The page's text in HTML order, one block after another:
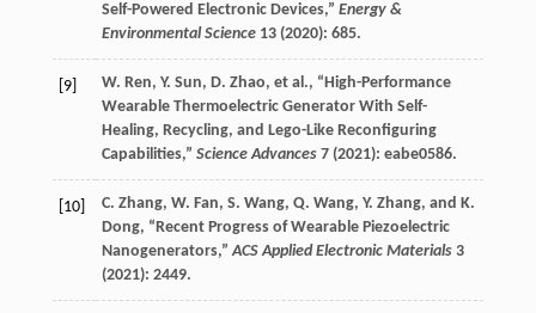
Self-Powered Electronic Devices,” Energy &
Environmental Science 13(2020): 685.
[9] W. Ren, Y. Sun, D. Zhao, et al., “High-Performance
Wearable Thermoelectric Generator With Self-
Healing, Recycling, and Lego-Like Reconfiguring
Capabilities,” Science Advances 7(2021): eabe0586.
[10] C. Zhang, W. Fan, S. Wang, Q. Wang, Y. Zhang, and K.
Dong, “Recent Progress of Wearable Piezoelectric
Nanogenerators,”ACS Applied Electronic Materials 3
(2021): 2449.